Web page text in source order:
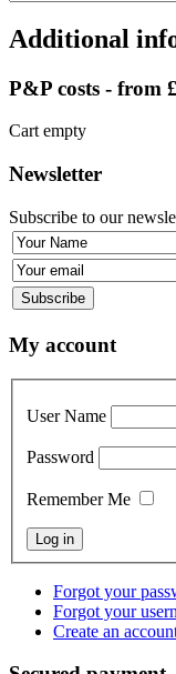
Additional
P&P costs - from
Cart empty
Newsletter
Subscribe to our
My account
User Name
Password
Remember Me
Forgot your
Forgot your
Create an